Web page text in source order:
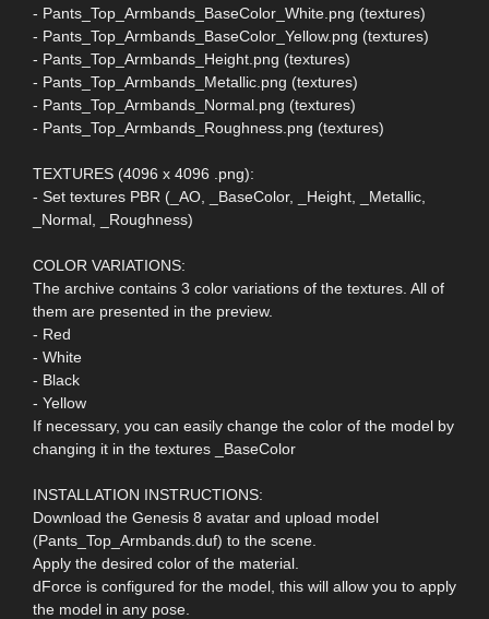
- Pants_Top_Armbands_BaseColor_White.png (textures)
- Pants_Top_Armbands_BaseColor_Yellow.png (textures)
- Pants_Top_Armbands_Height.png (textures)
- Pants_Top_Armbands_Metallic.png (textures)
- Pants_Top_Armbands_Normal.png (textures)
- Pants_Top_Armbands_Roughness.png (textures)
TEXTURES (4096 x 4096 .png):
- Set textures PBR (_AO, _BaseColor, _Height, _Metallic,
_Normal, _Roughness)
COLOR VARIATIONS:
The archive contains 3 color variations of the textures. All of
them are presented in the preview.
- Red
- White
- Black
- Yellow
If necessary, you can easily change the color of the model by
changing it in the textures _BaseColor
INSTALLATION INSTRUCTIONS:
Download the Genesis 8 avatar and upload model
(Pants_Top_Armbands.duf) to the scene.
Apply the desired color of the material.
dForce is configured for the model, this will allow you to apply
the model in any pose.